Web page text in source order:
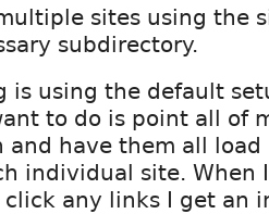
sites using the
subdirectory.
is using the default
to do is point all of
and have them all
individual site. When
any links I get an